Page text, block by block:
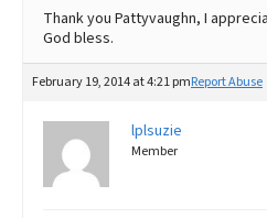
Thank you Pattyvaughn, I
God bless.
February 19, 2014 at 4:21 pmReport Abuse
lplsuzie
Member